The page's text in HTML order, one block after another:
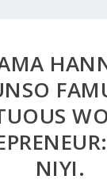
NIYI.